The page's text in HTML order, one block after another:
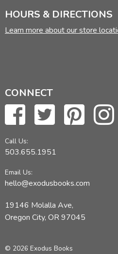
HOURS & DIRECTIONS
Learn more about our store
CONNECT
Call Us:
503.655.1951
Email Us:
hello@exodusbooks.com
19146 Molalla Ave,
Oregon City, OR 97045
© 2026 Exodus Books